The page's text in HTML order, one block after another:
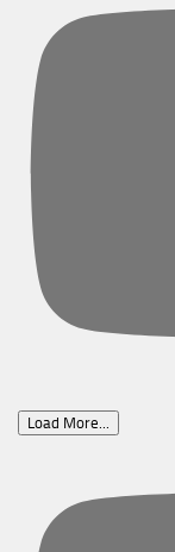
Load More...